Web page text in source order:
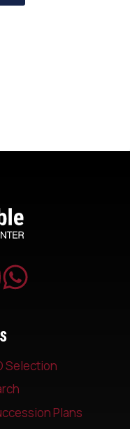
Selection
Plans